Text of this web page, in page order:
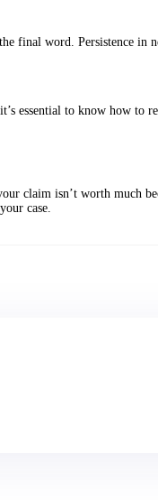
final word. Persistence in
essential to know how
claim isn’t worth much
case.